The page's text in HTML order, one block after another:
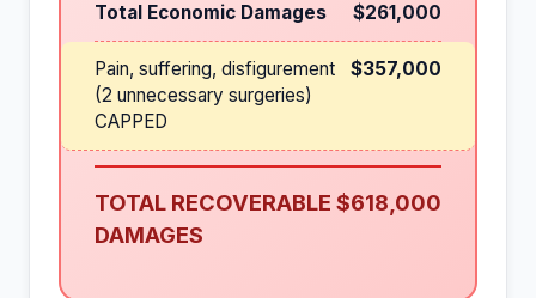
Total Economic Damages $261,000
Pain, suffering, disfigurement
(2 unnecessary surgeries)
CAPPED
$357,000
TOTAL RECOVERABLE
DAMAGES
$618,000